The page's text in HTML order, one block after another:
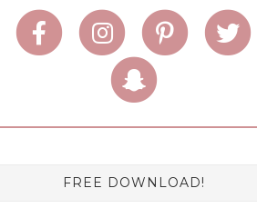
FREE DOWNLOAD!